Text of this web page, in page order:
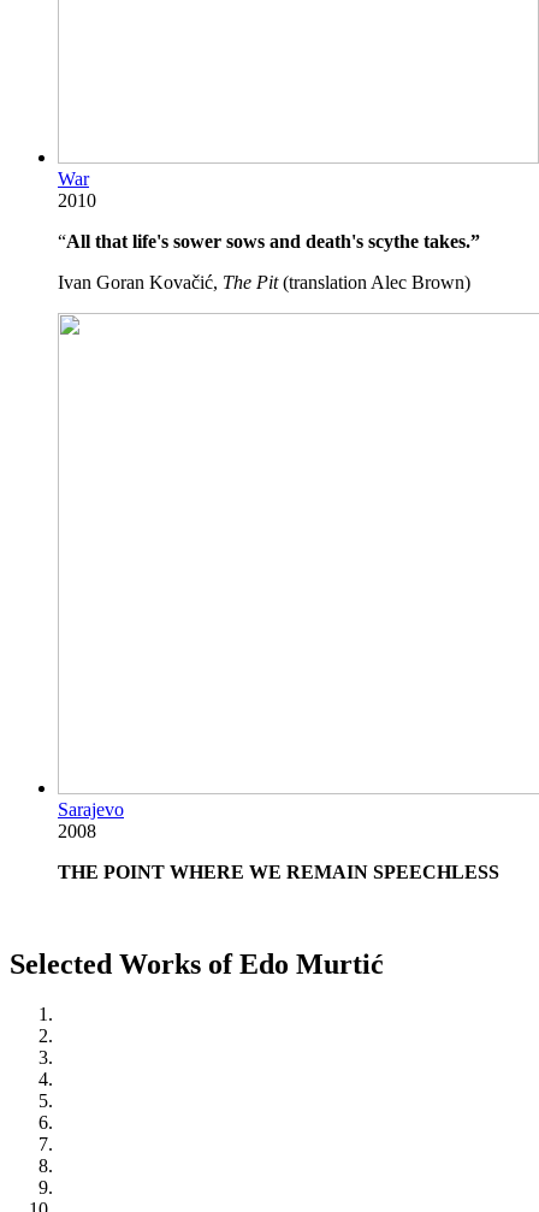
War
2010
“All that life's sower sows and death's scythe takes.”
Ivan Goran Kovačić, The Pit(translation Alec Brown)
Sarajevo
2008
THE POINT WHERE WE REMAIN SPEECHLESS
Selected Works of Edo Murtić